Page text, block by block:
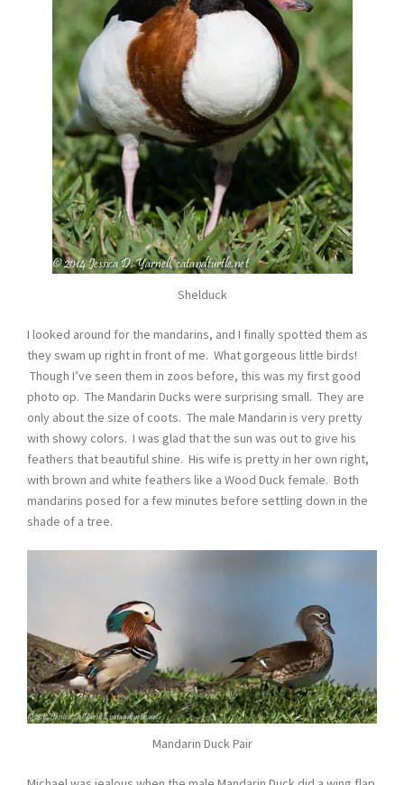
Shelduck
I looked around for the mandarins, and I finally spotted them as
they swam up right in front of me. What gorgeous little birds!
Though I’ve seen them in zoos before, this was my first good
photo op. The Mandarin Ducks were surprising small. They are
only about the size of coots. The male Mandarin is very pretty
with showy colors. I was glad that the sun was out to give his
feathers that beautiful shine. His wife is pretty in her own right,
with brown and white feathers like a Wood Duck female. Both
mandarins posed for a few minutes before settling down in the
shade of a tree.
Mandarin Duck Pair